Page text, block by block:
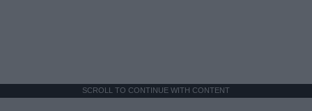
SCROLL TO CONTINUE WITH CONTENT